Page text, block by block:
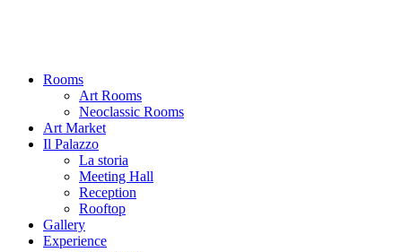
Rooms
Art Rooms
Neoclassic Rooms
Art Market
Il Palazzo
La storia
Meeting Hall
Reception
Rooftop
Gallery
Experience